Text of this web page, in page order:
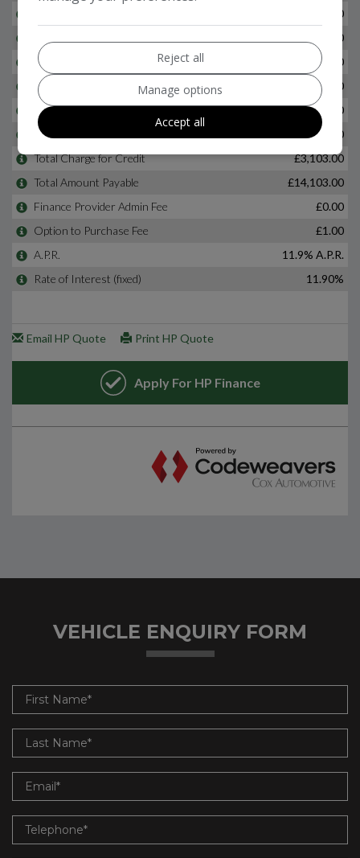
VEHICLE ENQUIRY FORM
Reject all
Manage options
Accept all